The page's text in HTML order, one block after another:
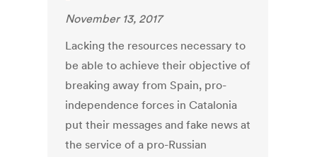
November 13, 2017
Lacking the resources necessary to
be able to achieve their objective of
breaking away from Spain, pro-
independence forces in Catalonia
put their messages and fake news at
the service of a pro-Russian